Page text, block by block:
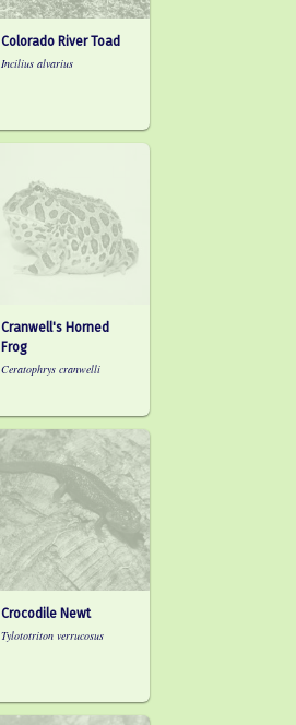
Colorado River Toad
Incilius alvarius
Cranwell's Horned
Frog
Ceratophrys cranwelli
Crocodile Newt
Tylototriton verrucosus